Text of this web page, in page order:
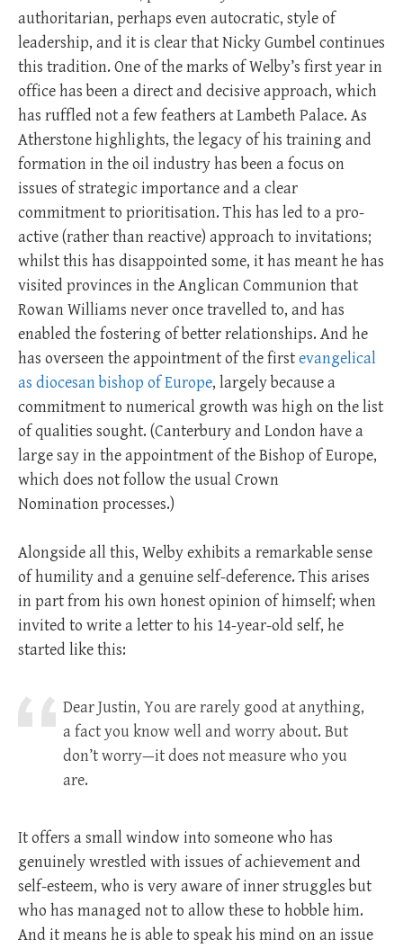
authoritarian, perhaps even autocratic, style of
leadership, and it is clear that Nicky Gumbel continues
this tradition. One of the marks of Welby’s first year in
office has been a direct and decisive approach, which
has ruffled not a few feathers at Lambeth Palace. As
Atherstone highlights, the legacy of his training and
formation in the oil industry has been a focus on
issues of strategic importance and a clear
commitment to prioritisation. This has led to a pro-
active (rather than reactive) approach to invitations;
whilst this has disappointed some, it has meant he has
visited provinces in the Anglican Communion that
Rowan Williams never once travelled to, and has
enabled the fostering of better relationships. And he
has overseen the appointment of the firstevangelical
as diocesan bishop of Europe, largely because a
commitment to numerical growth was high on the list
of qualities sought. (Canterbury and London have a
large say in the appointment of the Bishop of Europe,
which does not follow the usual Crown
Nomination processes.)
Alongside all this, Welby exhibits a remarkable sense
of humility and a genuine self-deference. This arises
in part from his own honest opinion of himself; when
invited to write a letter to his 14-year-old self, he
started like this:
Dear Justin, You are rarely good at anything,
a fact you know well and worry about. But
don’t worry—it does not measure who you
are.
It offers a small window into someone who has
genuinely wrestled with issues of achievement and
self-esteem, who is very aware of inner struggles but
who has managed not to allow these to hobble him.
And it means he is able to speak his mind on an issue